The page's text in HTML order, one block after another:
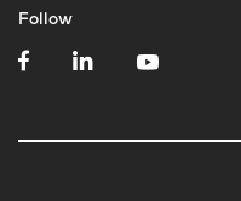
Follow